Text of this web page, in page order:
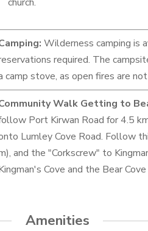
Wilderness camping is
required. The
camp stove, as open fires are
Walk Getting to
Port Kirwan Road for 4.5
Lumley Cove Road. Follow
and the "Corkscrew" to
Cove and the Bear
Amenities